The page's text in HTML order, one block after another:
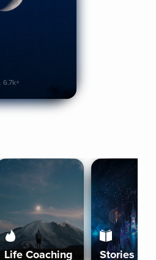
6.7k+
Life Coaching Stories